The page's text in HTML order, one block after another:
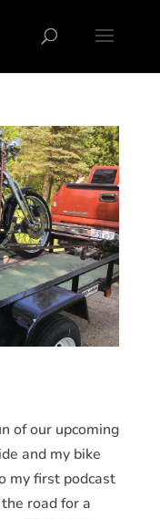
of our upcoming
and my bike
my first podcast
road for a